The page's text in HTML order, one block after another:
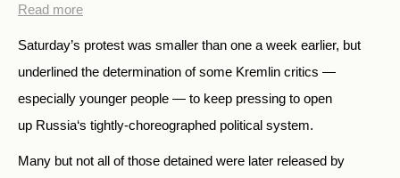
Read more
Saturday’s protest was smaller than one a week earlier, but
underlined the determination of some Kremlin critics —
especially younger people — to keep pressing to open
up Russia‘s tightly-choreographed political system.
Many but not all of those detained were later released by